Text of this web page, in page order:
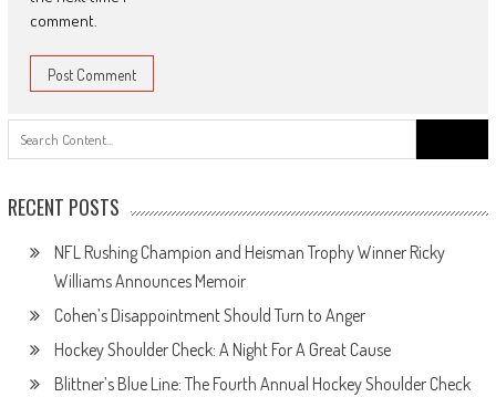
comment.
for:
RECENT POSTS
NFL Rushing Champion and Heisman Trophy Winner Ricky
Williams Announces Memoir
Cohen’s Disappointment Should Turn to Anger
Hockey Shoulder Check: A Night For A Great Cause
Blittner’s Blue Line: The Fourth Annual Hockey Shoulder Check